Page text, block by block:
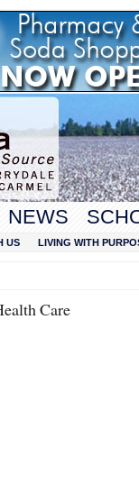
NEWS
US LIVING WITH
Care